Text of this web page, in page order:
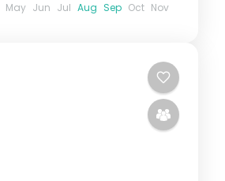
May Jun Jul Aug Sep Oct Nov